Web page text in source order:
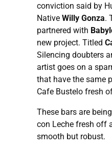
conviction said by
Native Willy Gonza.
partnered with
new project. Titled
Silencing doubters
artist goes on a
that have the same
Cafe Bustelo fresh
These bars are
con Leche fresh off
smooth but robust.